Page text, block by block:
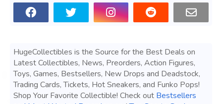
HugeCollectibles is the Source for the Best Deals on
Latest Collectibles, News, Preorders, Action Figures,
Toys, Games, Bestsellers, New Drops and Deadstock,
Trading Cards, Tickets, Hot Sneakers, and Funko Pops!
Shop Your Favorite Collectible! Check out Bestsellers